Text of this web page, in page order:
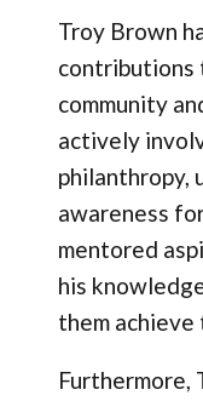
Troy Brown
contributions
community
actively
philanthropy,
awareness
mentored
his
them achieve
Furthermore,